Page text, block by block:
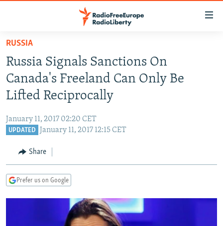
Skip
main
content
Skip
to
main
Navigation
Search
TO READERS IN RUSSIA
RUSSIA PROGRAMMING
RADIO SVOBODA
RADIO AZATLIQ
IRAN
KAZAKHSTAN
TURKMENISTAN
SOUTH ASIA
AZERBAIJAN
BOSNIA
EAST EUROPE
VISUALS
INVESTIGATIONS
RUSSIA
Russia Signals Sanctions On
Canada's Freeland Can Only Be
Lifted Reciprocally
January 11, 2017 02:20 CET
UPDATED January 11, 2017 12:15 CET
Share
Prefer us on Google